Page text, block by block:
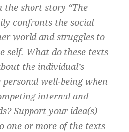
the short story “The
confronts the social
world and struggles to
self. What do these texts
the individual’s
well-being when
internal and
Support your idea(s)
one or more of the texts